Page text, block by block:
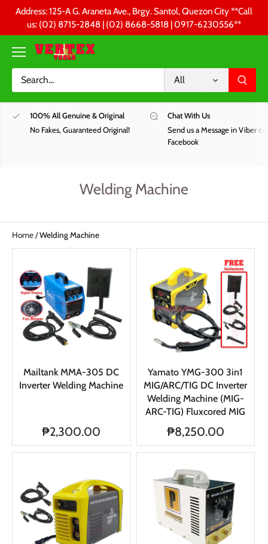
content
Address: 125-A G. Araneta Ave., Brgy. Santol, Quezon City **Call
us: (02) 8715-2848 | (02) 8668-5818 | 0917-6230556 **
All
100% All Genuine & Original
No Fakes, Guaranteed Original!
Chat With Us
Send us a Message in Viber or
Facebook
Welding Machine
Home/Welding Machine
Mailtank MMA-305 DC
Inverter Welding Machine
₱2,300.00
Yamato YMG-300 3in1
MIG/ARC/TIG DC Inverter
Welding Machine (MIG-
ARC-TIG) Fluxcored MIG
₱8,250.00